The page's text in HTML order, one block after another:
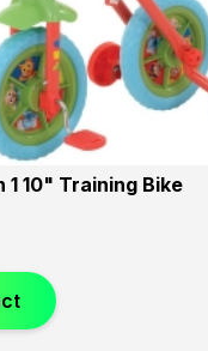
1 10" Training Bike